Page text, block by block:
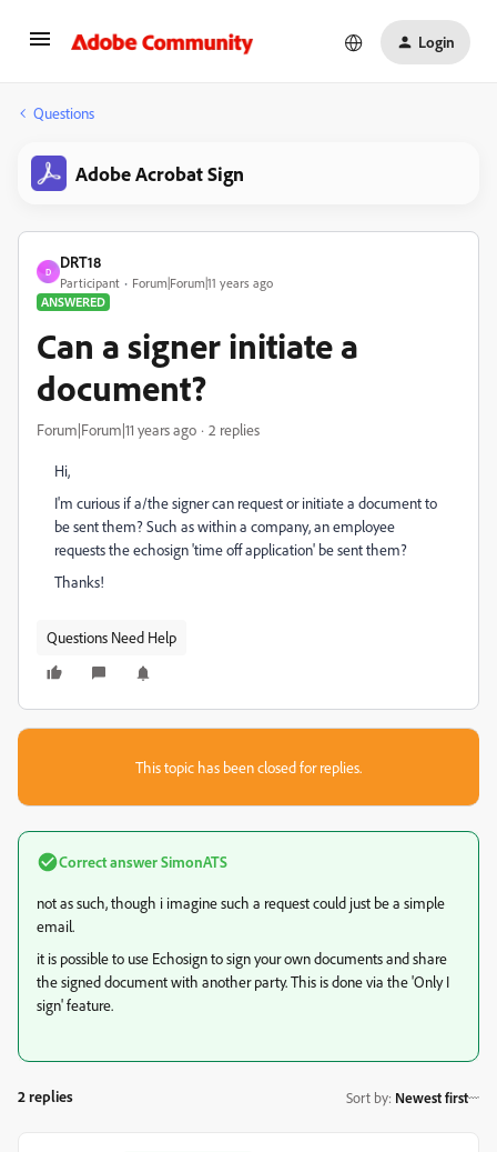
Login
Questions
Adobe Acrobat Sign
D
DRT18
Participant
Forum|Forum|11 years ago
ANSWERED
Can a signer initiate a
document?
Forum|Forum|11 years ago 2 replies
Hi,
I'm curious if a/the signer can request or initiate a document to
be sent them? Such as within a company, an employee
requests the echosign 'time off application' be sent them?
Thanks!
Questions Need Help
This topic has been closed for replies.
Correct answerSimonATS
not as such, though i imagine such a request could just be a simple
email.
it is possible to use Echosign to sign your own documents and share
the signed document with another party. This is done via the 'Only I
sign' feature.
2 replies Sort by: Newest first